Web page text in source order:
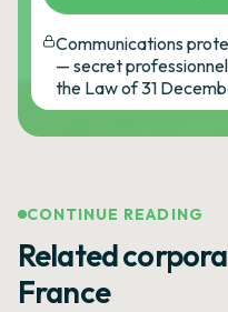
Communications
— secret
the Law of 31
CONTINUE READING
Related
France